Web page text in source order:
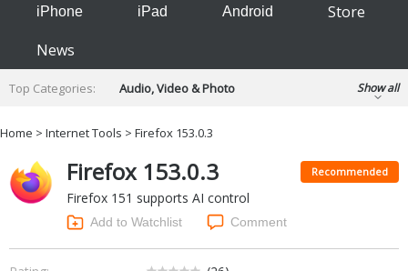
iPhone iPad Android
Store
News
Top Categories:
Audio, Video & Photo
Developer & Programming
Finance & Accounts
Internet Tools
Kids & Education
Networking Tools
Office & Business
Operating Systems & Distros
Show all
Home > Internet Tools > Firefox 153.0.3
Firefox 153.0.3 Recommended
Firefox 151 supports AI control
Add to Watchlist Comment